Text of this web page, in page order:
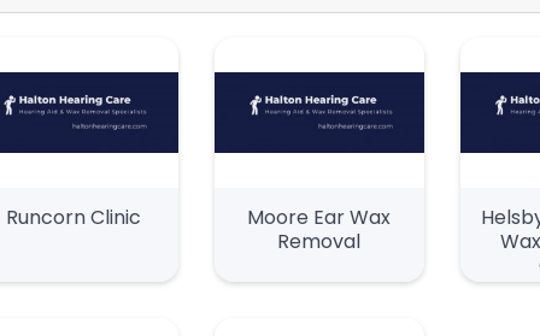
Runcorn Clinic
Moore Ear Wax
Removal